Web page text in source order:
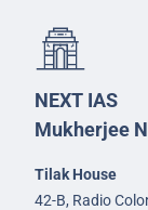
NEXT IAS
Mukherjee
Tilak House
42-B, Radio